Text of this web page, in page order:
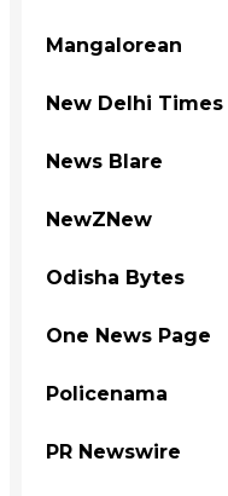
Mangalorean
New Delhi Times
News Blare
NewZNew
Odisha Bytes
One News Page
Policenama
PR Newswire